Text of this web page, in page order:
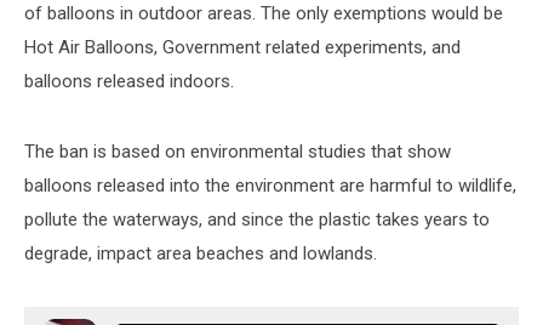
from
3-
7pm
WYRK
of balloons in outdoor areas. The only exemptions would be
Hot Air Balloons, Government related experiments, and
balloons released indoors.
The ban is based on environmental studies that show
balloons released into the environment are harmful to wildlife,
pollute the waterways, and since the plastic takes years to
degrade, impact area beaches and lowlands.